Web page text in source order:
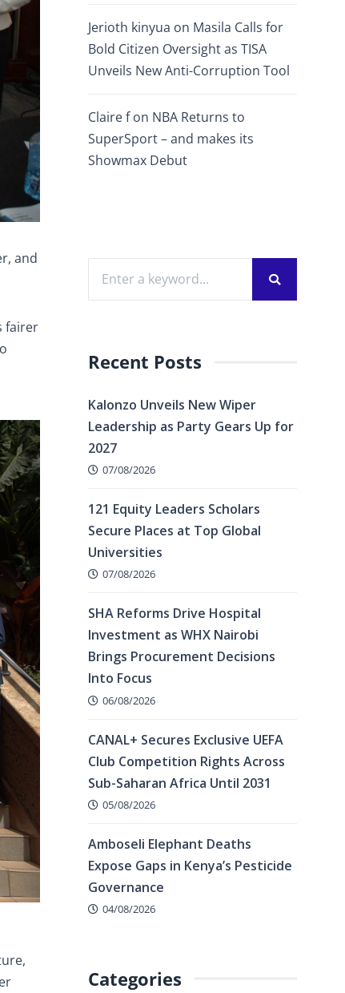
and
fairer
Jerioth kinyua on Masila Calls for
Bold Citizen Oversight as TISA
Unveils New Anti-Corruption Tool
Claire fon NBA Returns to
SuperSport – and makes its
Showmax Debut
Recent Posts
Kalonzo Unveils New Wiper
Leadership as Party Gears Up for
2027
07/08/2026
121 Equity Leaders Scholars
Secure Places at Top Global
Universities
07/08/2026
SHA Reforms Drive Hospital
Investment as WHX Nairobi
Brings Procurement Decisions
Into Focus
06/08/2026
CANAL+ Secures Exclusive UEFA
Club Competition Rights Across
Sub-Saharan Africa Until 2031
05/08/2026
Amboseli Elephant Deaths
Expose Gaps in Kenya’s Pesticide
Governance
04/08/2026
Categories